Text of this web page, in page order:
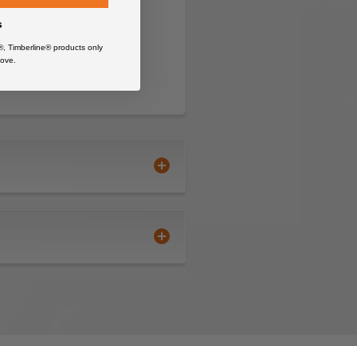
Timberline® products only